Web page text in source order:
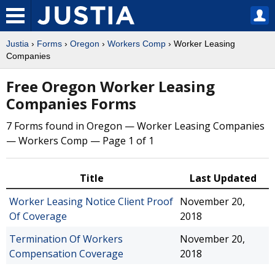
Justia › Forms › Oregon › Workers Comp › Worker Leasing
Companies
Free Oregon Worker Leasing
Companies Forms
7 Forms found in Oregon — Worker Leasing Companies
— Workers Comp — Page 1 of 1
Title
Last Updated
Worker Leasing Notice Client Proof
Of Coverage
November 20,
2018
Termination Of Workers
Compensation Coverage
November 20,
2018